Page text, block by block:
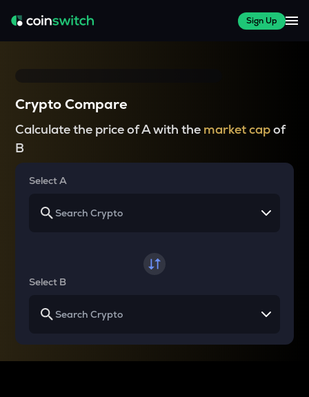
Sign Up
Crypto Compare
Calculate the price of A with the market capof
B
Select A
Select B